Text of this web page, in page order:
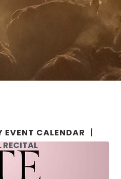
CALENDAR
RECITAL